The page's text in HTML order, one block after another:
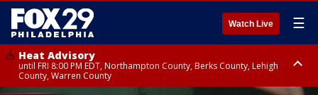
Watch Live ☰
Heat Advisory
until FRI 8:00 PM EDT, Northampton County, Berks County, Lehigh
County, Warren County